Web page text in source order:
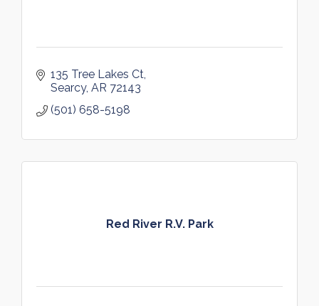
135 Tree Lakes Ct
Searcy AR 72143
(501) 658-5198
Red River R.V. Park